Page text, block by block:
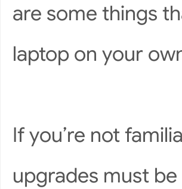
are some things
laptop on your
If you’re not
upgrades must